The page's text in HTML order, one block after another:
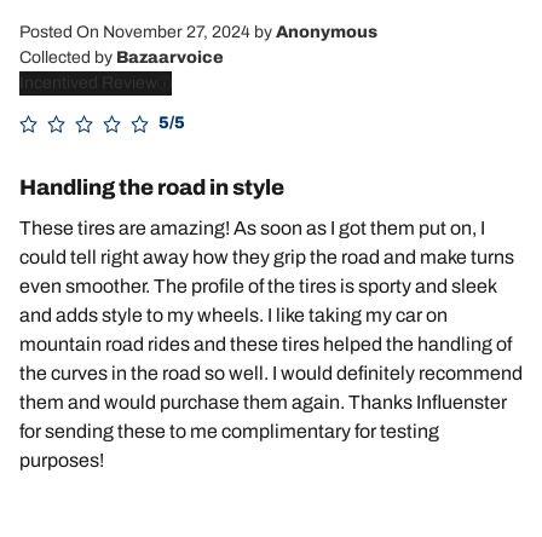
Posted On November 27, 2024 by Anonymous
Collected by Bazaarvoice
Incentived Review
5/5
Handling the road in style
These tires are amazing! As soon as I got them put on, I
could tell right away how they grip the road and make turns
even smoother. The profile of the tires is sporty and sleek
and adds style to my wheels. I like taking my car on
mountain road rides and these tires helped the handling of
the curves in the road so well. I would definitely recommend
them and would purchase them again. Thanks Influenster
for sending these to me complimentary for testing
purposes!